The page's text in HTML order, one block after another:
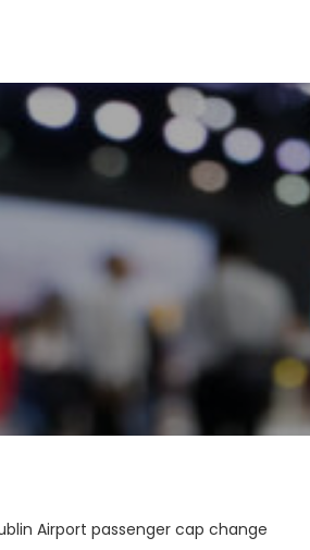
Airport passenger cap change